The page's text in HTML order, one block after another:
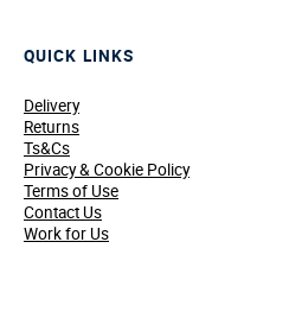
QUICK LINKS
Delivery
Returns
Ts&Cs
Privacy & Cookie Policy
Terms of Use
Contact Us
Work for Us